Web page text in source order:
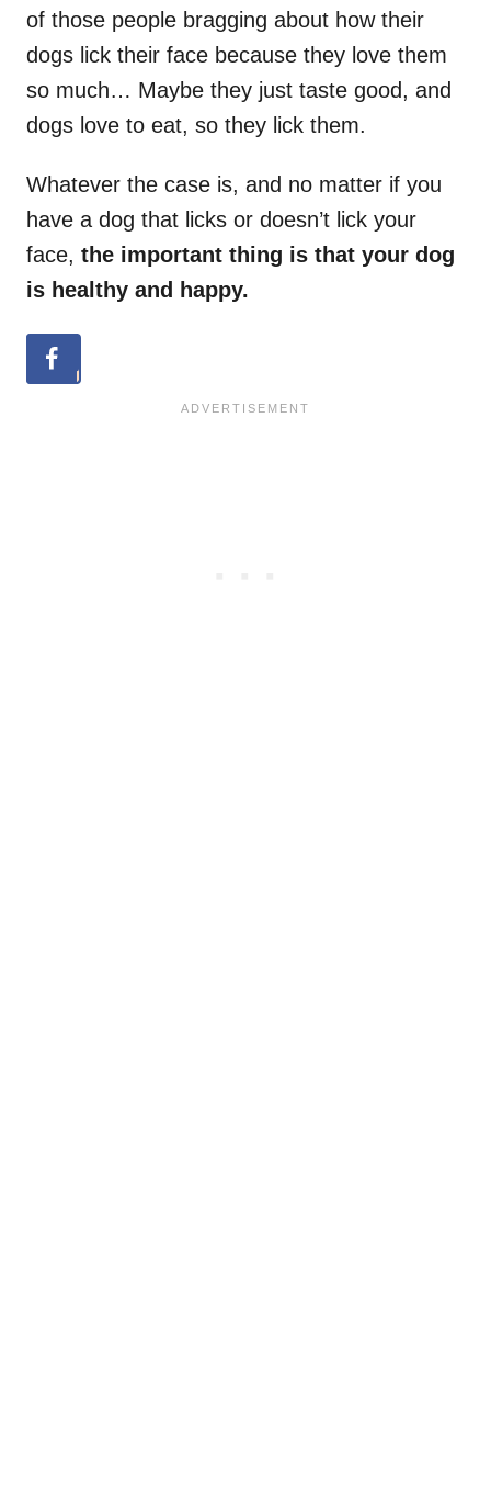
of those people bragging about how their
dogs lick their face because they love them
so much… Maybe they just taste good, and
dogs love to eat, so they lick them.
Whatever the case is, and no matter if you
have a dog that licks or doesn’t lick your
face, the important thing is that your dog
is healthy and happy.